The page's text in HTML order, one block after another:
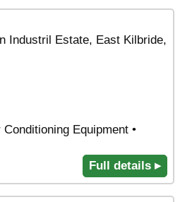
Industril Estate, East Kilbride,
Equipment •
Full details ▸